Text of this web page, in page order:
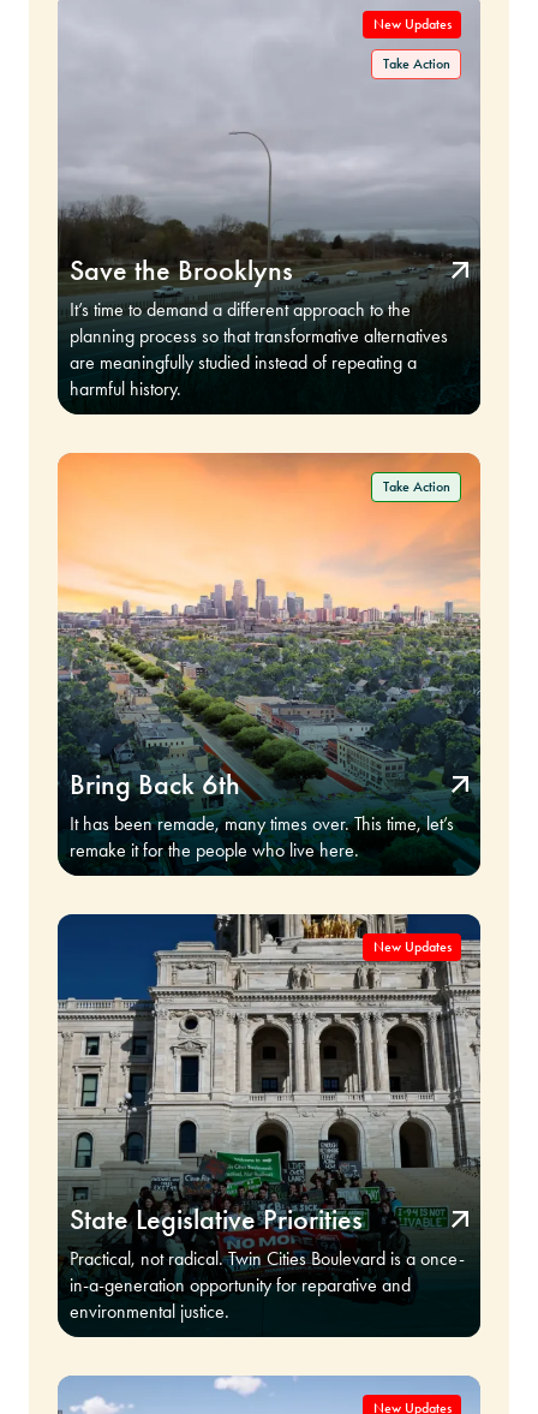
Save the Brooklyns
It’s time to demand a different approach to the
planning process so that transformative alternatives
are meaningfully studied instead of repeating a
harmful history.
Bring Back 6th
It has been remade, many times over. This time, let’s
remake it for the people who live here.
State Legislative Priorities
Practical, not radical. Twin Cities Boulevard is a once-
in-a-generation opportunity for reparative and
environmental justice.